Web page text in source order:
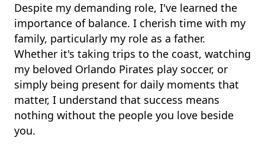
Despite my demanding role, I've learned the
importance of balance. I cherish time with my
family, particularly my role as a father.
Whether it's taking trips to the coast, watching
my beloved Orlando Pirates play soccer, or
simply being present for daily moments that
matter, I understand that success means
nothing without the people you love beside
you.